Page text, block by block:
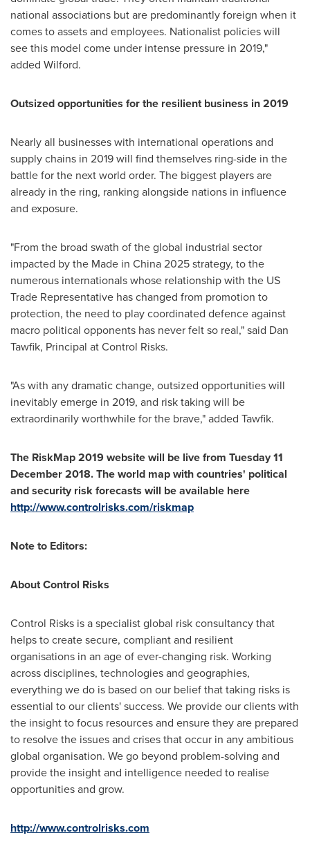
national associations but are predominantly foreign when it
comes to assets and employees. Nationalist policies will
see this model come under intense pressure in 2019,"
added Wilford.
Outsized opportunities for the resilient business in 2019
Nearly all businesses with international operations and
supply chains in 2019 will find themselves ring-side in the
battle for the next world order. The biggest players are
already in the ring, ranking alongside nations in influence
and exposure.
"From the broad swath of the global industrial sector
impacted by the Made in China2025 strategy, to the
numerous internationals whose relationship with the US
Trade Representative has changed from promotion to
protection, the need to play coordinated defence against
macro political opponents has never felt so real," said Dan
Tawfik, Principal at Control Risks.
"As with any dramatic change, outsized opportunities will
inevitably emerge in 2019, and risk taking will be
extraordinarily worthwhile for the brave," added Tawfik.
The RiskMap 2019 website will be live from Tuesday11
December 2018. The world map with countries' political
and security risk forecasts will be available here
http://www.controlrisks.com/riskmap
Note to Editors:
About Control Risks
Control Risks is a specialist global risk consultancy that
helps to create secure, compliant and resilient
organisations in an age of ever-changing risk. Working
across disciplines, technologies and geographies,
everything we do is based on our belief that taking risks is
essential to our clients' success. We provide our clients with
the insight to focus resources and ensure they are prepared
to resolve the issues and crises that occur in any ambitious
global organisation. We go beyond problem-solving and
provide the insight and intelligence needed to realise
opportunities and grow.
http://www.controlrisks.com